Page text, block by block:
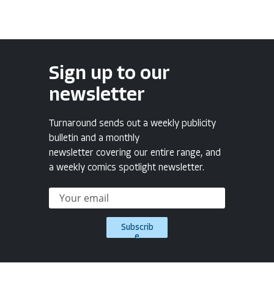
Sign up to our
newsletter
Turnaround sends out a weekly publicity
bulletin and a monthly
newsletter covering our entire range, and
a weekly comics spotlight newsletter.
Subscrib
e